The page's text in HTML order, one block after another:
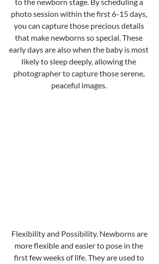
photo session within the first 6-15 days,
you can capture those precious details
that make newborns so special. These
early days are also when the baby is most
likely to sleep deeply, allowing the
photographer to capture those serene,
peaceful images.
more flexible and easier to pose in the
first few weeks of life. They are used to